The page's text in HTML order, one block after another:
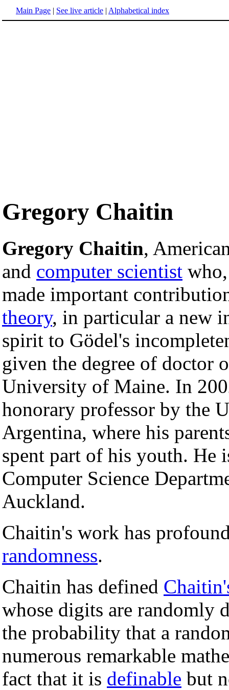
Main Page | See live article | Alphabetical index
Gregory Chaitin
Gregory Chaitin,
and computer scientist
made important
theory, in particular a new
spirit to Gödel's
given the degree of doctor
University of Maine. In
honorary professor by the
Argentina, where his
spent part of his youth. He
Computer Science
Auckland.
Chaitin's work has
randomness.
Chaitin has defined
whose digits are randomly
the probability that a
numerous remarkable
fact that it is definable but